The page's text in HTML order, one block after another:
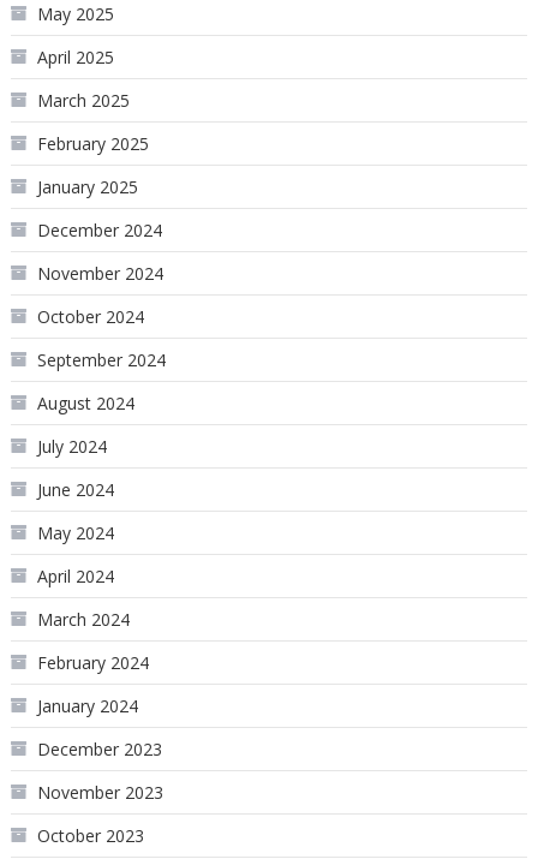
May 2025
April 2025
March 2025
February 2025
January 2025
December 2024
November 2024
October 2024
September 2024
August 2024
July 2024
June 2024
May 2024
April 2024
March 2024
February 2024
January 2024
December 2023
November 2023
October 2023